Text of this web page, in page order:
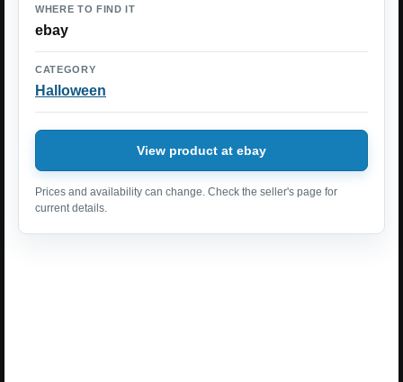
WHERE TO FIND IT
ebay
CATEGORY
Halloween
View product at ebay
Prices and availability can change. Check the seller's page for
current details.